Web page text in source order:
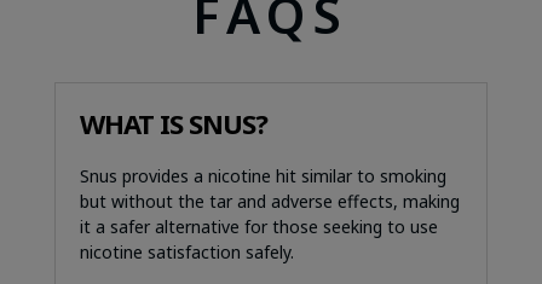
FAQS
WHAT IS SNUS?
Snus provides a nicotine hit similar to smoking
but without the tar and adverse effects, making
it a safer alternative for those seeking to use
nicotine satisfaction safely.